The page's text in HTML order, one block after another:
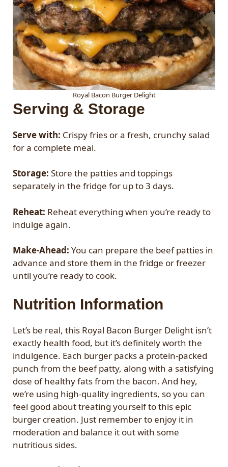
Royal Bacon Burger Delight
Serving & Storage
Serve with: Crispy fries or a fresh, crunchy salad
for a complete meal.
Storage: Store the patties and toppings
separately in the fridge for up to 3 days.
Reheat: Reheat everything when you’re ready to
indulge again.
Make-Ahead: You can prepare the beef patties in
advance and store them in the fridge or freezer
until you’re ready to cook.
Nutrition Information
Let’s be real, this Royal Bacon Burger Delight isn’t
exactly health food, but it’s definitely worth the
indulgence. Each burger packs a protein-packed
punch from the beef patty, along with a satisfying
dose of healthy fats from the bacon. And hey,
we’re using high-quality ingredients, so you can
feel good about treating yourself to this epic
burger creation. Just remember to enjoy it in
moderation and balance it out with some
nutritious sides.